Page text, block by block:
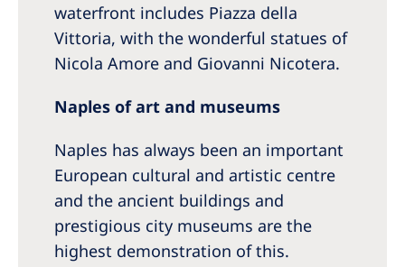
waterfront includes Piazza della
Vittoria, with the wonderful statues of
Nicola Amore and Giovanni Nicotera.
Naples of art and museums
Naples has always been an important
European cultural and artistic centre
and the ancient buildings and
prestigious city museums are the
highest demonstration of this.